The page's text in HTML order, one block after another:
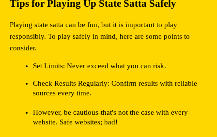
Tips for Playing Up State Satta Safely
Playing state satta can be fun, but it is important to play
responsibly. To play safely in mind, here are some points to
consider.
Set Limits: Never exceed what you can risk.
Check Results Regularly: Confirm results with reliable
sources every time.
However, be cautious-that's not the case with every
website. Safe websites; bad!